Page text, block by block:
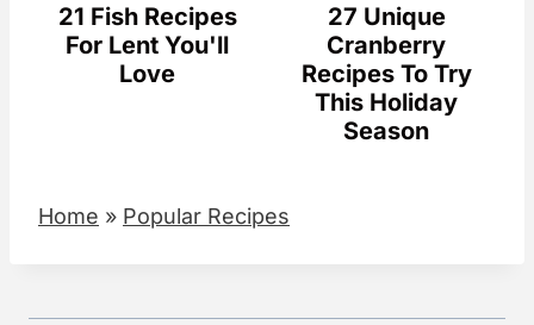
21 Fish Recipes
For Lent You'll
Love
27 Unique
Cranberry
Recipes To Try
This Holiday
Season
Home » Popular Recipes